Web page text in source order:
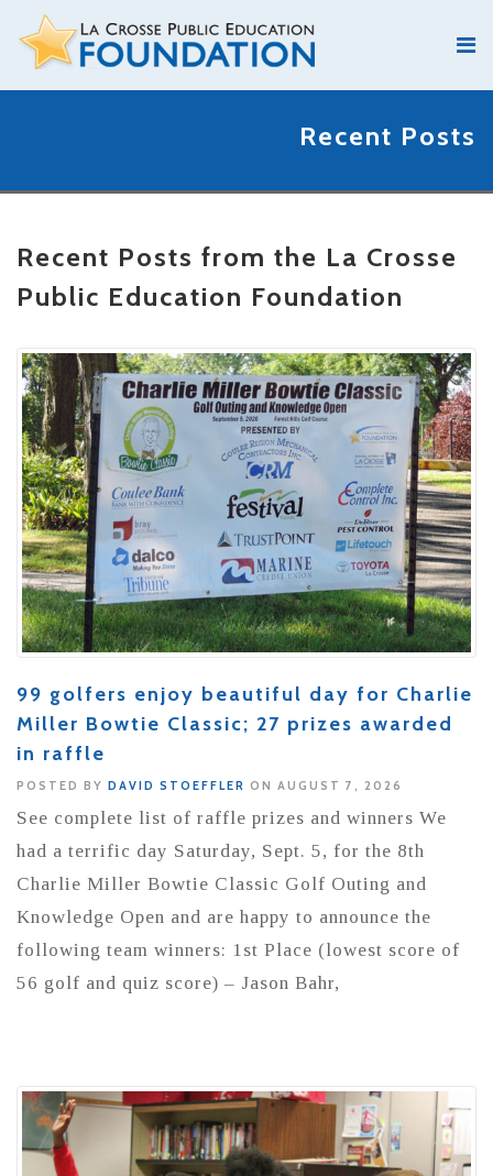
Recent Posts
Recent Posts from the La Crosse
Public Education Foundation
99 golfers enjoy beautiful day for Charlie
Miller Bowtie Classic; 27 prizes awarded
in raffle
POSTED BY DAVID STOEFFLER ON AUGUST 7, 2026
See complete list of raffle prizes and winners We
had a terrific day Saturday, Sept. 5, for the 8th
Charlie Miller Bowtie Classic Golf Outing and
Knowledge Open and are happy to announce the
following team winners: 1st Place (lowest score of
56 golf and quiz score) – Jason Bahr,